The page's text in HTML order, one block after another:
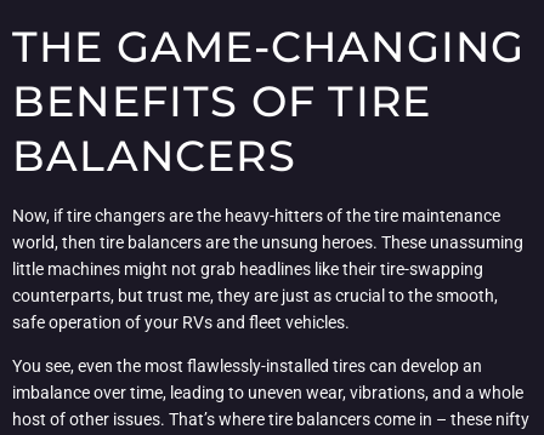
THE GAME-CHANGING
BENEFITS OF TIRE
BALANCERS
Now, if tire changers are the heavy-hitters of the tire maintenance
world, then tire balancers are the unsung heroes. These unassuming
little machines might not grab headlines like their tire-swapping
counterparts, but trust me, they are just as crucial to the smooth,
safe operation of your RVs and fleet vehicles.
You see, even the most flawlessly-installed tires can develop an
imbalance over time, leading to uneven wear, vibrations, and a whole
host of other issues. That’s where tire balancers come in – these nifty